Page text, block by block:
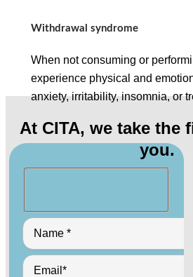
Withdrawal syndrome
When not consuming or
experience physical and
anxiety, irritability, insomnia, or
At CITA, we take the
you.